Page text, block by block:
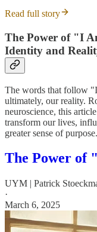
Read full story
The Power of "I
Identity and
The words that follow
ultimately, our reality.
neuroscience, this
transform our lives,
greater sense of purpose.
The Power of
UYM | Patrick
·
March 6, 2025